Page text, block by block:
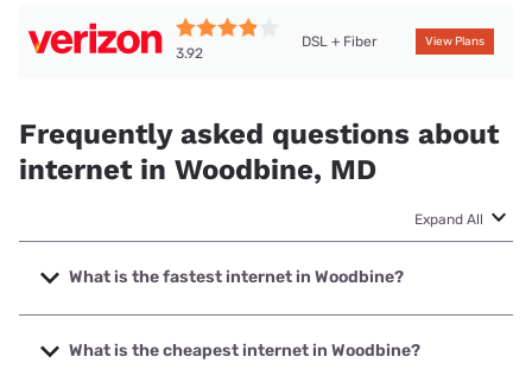
3.92
DSL + Fiber View Plans
Frequently asked questions about
internet in Woodbine, MD
Expand All
What is the fastest internet in Woodbine?
The fastest internet in Woodbine is Verizon Home Internet
with speeds up to 2048 Mbps.
What is the cheapest internet in Woodbine?